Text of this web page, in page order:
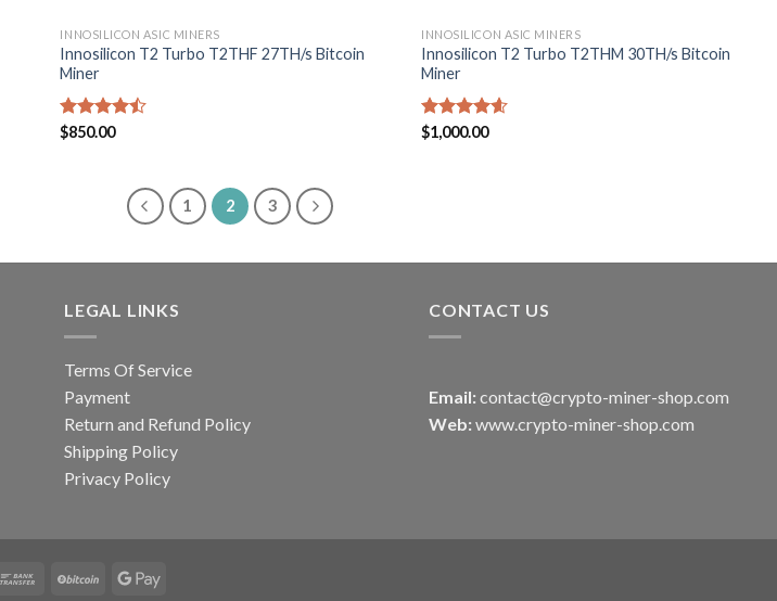
INNOSILICON ASIC MINERS
Innosilicon T2 Turbo T2THF 27TH/s Bitcoin
Miner
Rated
$850.00
INNOSILICON ASIC MINERS
Innosilicon T2 Turbo T2THM 30TH/s Bitcoin
Miner
Rated4.57
$1,000.00
1 2 3
LEGAL LINKS
Terms Of Service
Payment
Return and Refund Policy
Shipping Policy
Privacy Policy
CONTACT US
Email: contact@crypto-miner-shop.com
Web: www.crypto-miner-shop.com